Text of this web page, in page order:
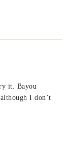
it. Bayou
I don’t